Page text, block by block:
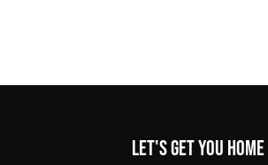
Let's get you home